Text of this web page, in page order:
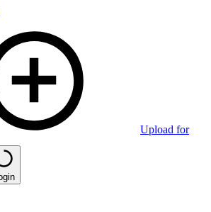
Upload for